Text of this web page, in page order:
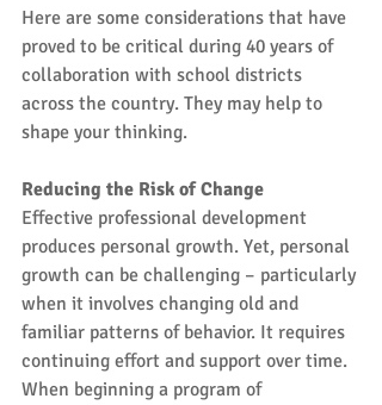
Here are some considerations that have
proved to be critical during 40 years of
collaboration with school districts
across the country. They may help to
shape your thinking.
Reducing the Risk of Change
Effective professional development
produces personal growth. Yet, personal
growth can be challenging – particularly
when it involves changing old and
familiar patterns of behavior. It requires
continuing effort and support over time.
When beginning a program of